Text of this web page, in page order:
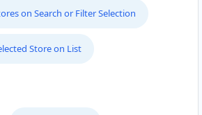
on Search or Filter Selection
Store on List